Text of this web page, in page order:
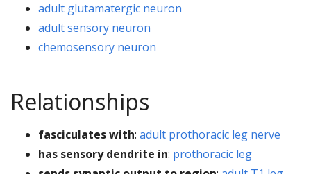
adult glutamatergic neuron
adult sensory neuron
chemosensory neuron
Relationships
fasciculates with: adult prothoracic leg nerve
has sensory dendrite in: prothoracic leg